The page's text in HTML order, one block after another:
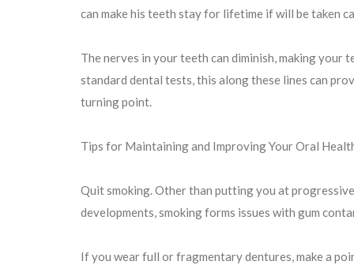
can make his teeth stay for lifetime if will be taken
The nerves in your teeth can diminish, making your
standard dental tests, this along these lines can
turning point.
Tips for Maintaining and Improving Your Oral
Quit smoking. Other than putting you at
developments, smoking forms issues with gum
If you wear full or fragmentary dentures, make a